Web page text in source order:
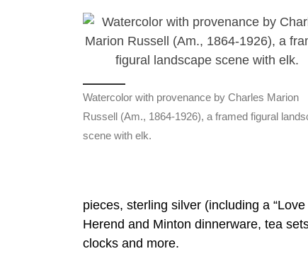
Watercolor with provenance by Charles Marion
Russell (Am., 1864-1926), a framed figural
scene with elk.
pieces, sterling silver (including a
Herend and Minton dinnerware, tea
clocks and more.